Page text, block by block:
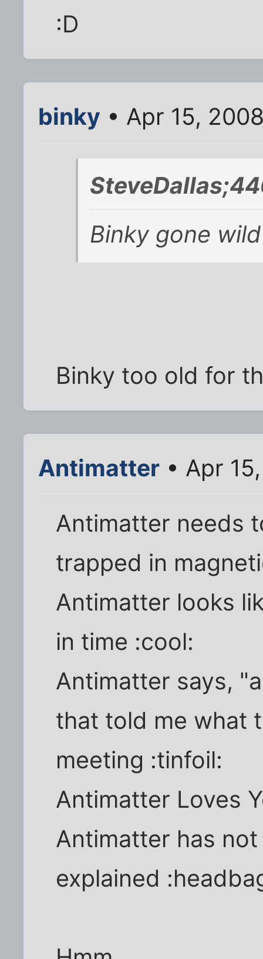
:D
binky • Apr 15,
Binky gone
Binky too old for
Antimatter • Apr
Antimatter needs
trapped in
Antimatter looks
in time :cool:
Antimatter says,
that told me what
meeting :tinfoil:
Antimatter Loves
Antimatter has
explained